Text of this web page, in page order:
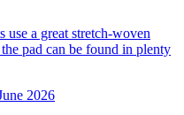
use a great stretch-woven
pad can be found in plenty
2026